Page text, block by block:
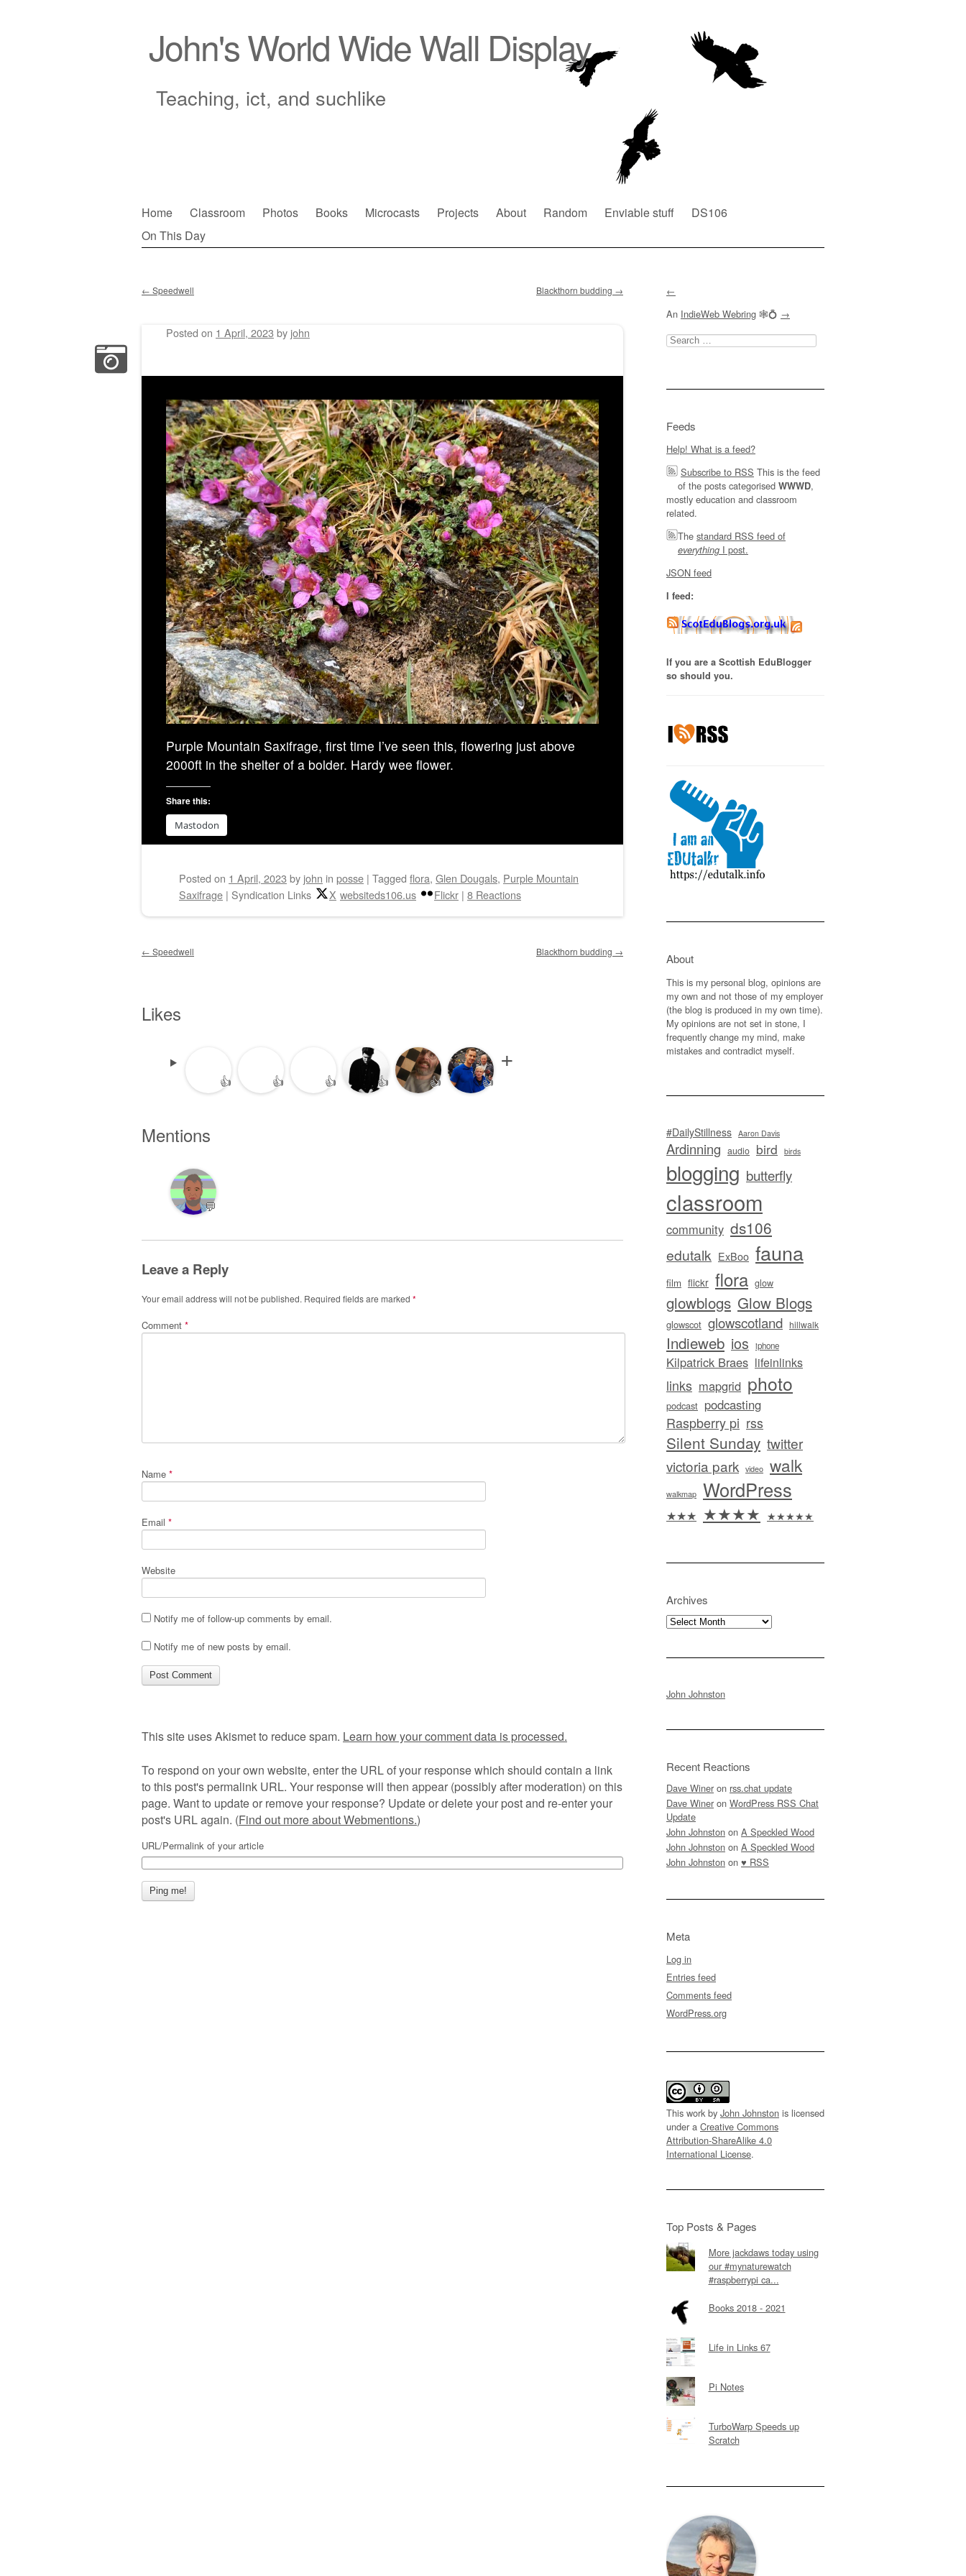
John's World Wide Wall Display
Teaching, ict, and suchlike
Main menu
Skip
to
Home Classroom Photos Books Microcasts Projects About Random Enviable stuff
DS106
On This Day
Post navigation
← Speedwell Blackthorn budding →
Posted on 1 April, 2023 by john
Purple Mountain Saxifrage, first time I’ve seen this, flowering just above
2000ft in the shelter of a bolder. Hardy wee flower.
Share this:
Mastodon
Posted on 1 April, 2023 by john in posse | Tagged flora, Glen Dougals, Purple Mountain
Saxifrage | Syndication Links X websiteds106.us Flickr | 8 Reactions
Post navigation
← Speedwell Blackthorn budding →
Likes
👍 👍 👍 👍 👍 👍
Mentions
💬
Leave a Reply
Your email address will not be published. Required fields are marked *
Comment *
Name *
Email *
Website
Notify me of follow-up comments by email.
Notify me of new posts by email.
This site uses Akismet to reduce spam. Learn how your comment data is processed.
To respond on your own website, enter the URL of your response which should contain a link
to this post's permalink URL. Your response will then appear (possibly after moderation) on this
page. Want to update or remove your response? Update or delete your post and re-enter your
post's URL again. (Find out more about Webmentions.)
URL/Permalink of your article
←
An IndieWeb Webring 🕸💍 →
Search
for:
Feeds
Help! What is a feed?
Subscribe to RSS This is the feed
of the posts categorised WWWD,
mostly education and classroom
related.
The standard RSS feed of
everything I post.
JSON feed
I feed:
If you are a Scottish EduBlogger
so should you.
About
This is my personal blog, opinions are
my own and not those of my employer
(the blog is produced in my own time).
My opinions are not set in stone, I
frequently change my mind, make
mistakes and contradict myself.
#DailyStillness Aaron Davis
Ardinning audio bird birds
blogging butterfly
classroom
community ds106
edutalk ExBoo fauna
film flickr flora glow
glowblogs Glow Blogs
glowscot glowscotland hillwalk
Indieweb ios iphone
Kilpatrick Braes lifeinlinks
links mapgrid photo
podcast podcasting
Raspberry pi rss
Silent Sunday twitter
victoria park video walk
walkmap WordPress
★★★ ★★★★ ★★★★★
Archives
Archives
John Johnston
Recent Reactions
Dave Winer on rss.chat update
Dave Winer on WordPress RSS Chat
Update
John Johnston on A Speckled Wood
John Johnston on A Speckled Wood
John Johnston on ♥ RSS
Meta
Log in
Entries feed
Comments feed
WordPress.org
This work by John Johnston is licensed
under a Creative Commons
Attribution-ShareAlike 4.0
International License.
Top Posts & Pages
More jackdaws today using
our #mynaturewatch
#raspberrypi ca...
Books 2018 - 2021
Life in Links 67
Pi Notes
TurboWarp Speeds up
Scratch